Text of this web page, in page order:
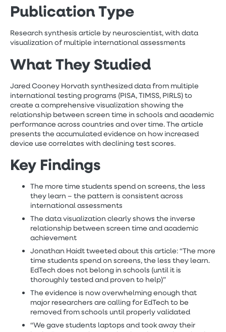
Publication Type
Research synthesis article by neuroscientist, with data
visualization of multiple international assessments
What They Studied
Jared Cooney Horvath synthesized data from multiple
international testing programs (PISA, TIMSS, PIRLS) to
create a comprehensive visualization showing the
relationship between screen time in schools and academic
performance across countries and over time. The article
presents the accumulated evidence on how increased
device use correlates with declining test scores.
Key Findings
The more time students spend on screens, the less
they learn – the pattern is consistent across
international assessments
The data visualization clearly shows the inverse
relationship between screen time and academic
achievement
Jonathan Haidt tweeted about this article: “The more
time students spend on screens, the less they learn.
EdTech does not belong in schools (until it is
thoroughly tested and proven to help)”
The evidence is now overwhelming enough that
major researchers are calling for EdTech to be
removed from schools until properly validated
“We gave students laptops and took away their